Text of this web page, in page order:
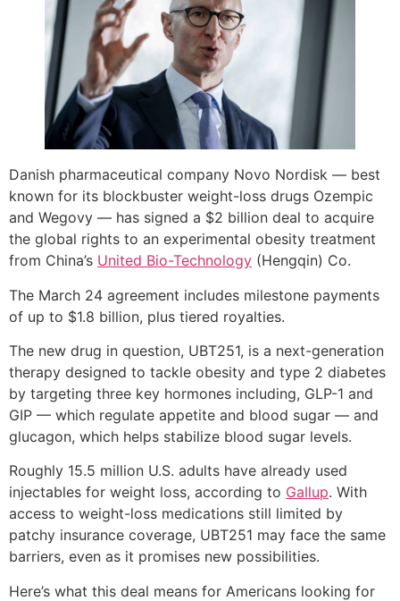
Danish pharmaceutical company Novo Nordisk — best
known for its blockbuster weight-loss drugs Ozempic
and Wegovy — has signed a $2 billion deal to acquire
the global rights to an experimental obesity treatment
from China’s United Bio-Technology (Hengqin) Co.
The March 24 agreement includes milestone payments
of up to $1.8 billion, plus tiered royalties.
The new drug in question, UBT251, is a next-generation
therapy designed to tackle obesity and type 2 diabetes
by targeting three key hormones including, GLP-1 and
GIP — which regulate appetite and blood sugar — and
glucagon, which helps stabilize blood sugar levels.
Roughly 15.5 million U.S. adults have already used
injectables for weight loss, according to Gallup. With
access to weight-loss medications still limited by
patchy insurance coverage, UBT251 may face the same
barriers, even as it promises new possibilities.
Here’s what this deal means for Americans looking for